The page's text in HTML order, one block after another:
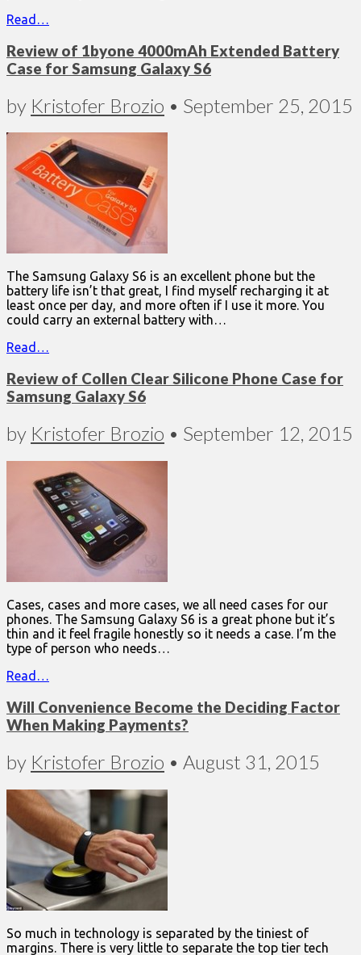
Read…
Review of 1byone 4000mAh Extended Battery
Case for Samsung Galaxy S6
by Kristofer Brozio • September 25, 2015
The Samsung Galaxy S6 is an excellent phone but the
battery life isn’t that great, I find myself recharging it at
least once per day, and more often if I use it more. You
could carry an external battery with…
Read…
Review of Collen Clear Silicone Phone Case for
Samsung Galaxy S6
by Kristofer Brozio • September 12, 2015
Cases, cases and more cases, we all need cases for our
phones. The Samsung Galaxy S6 is a great phone but it’s
thin and it feel fragile honestly so it needs a case. I’m the
type of person who needs…
Read…
Will Convenience Become the Deciding Factor
When Making Payments?
by Kristofer Brozio • August 31, 2015
So much in technology is separated by the tiniest of
margins. There is very little to separate the top tier tech